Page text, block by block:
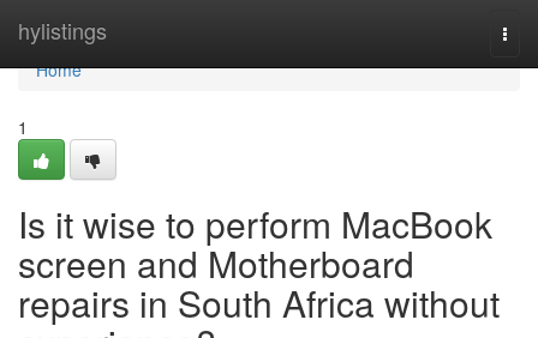
hylistings
Home
Home
1
Is it wise to perform MacBook
screen and Motherboard
repairs in South Africa without